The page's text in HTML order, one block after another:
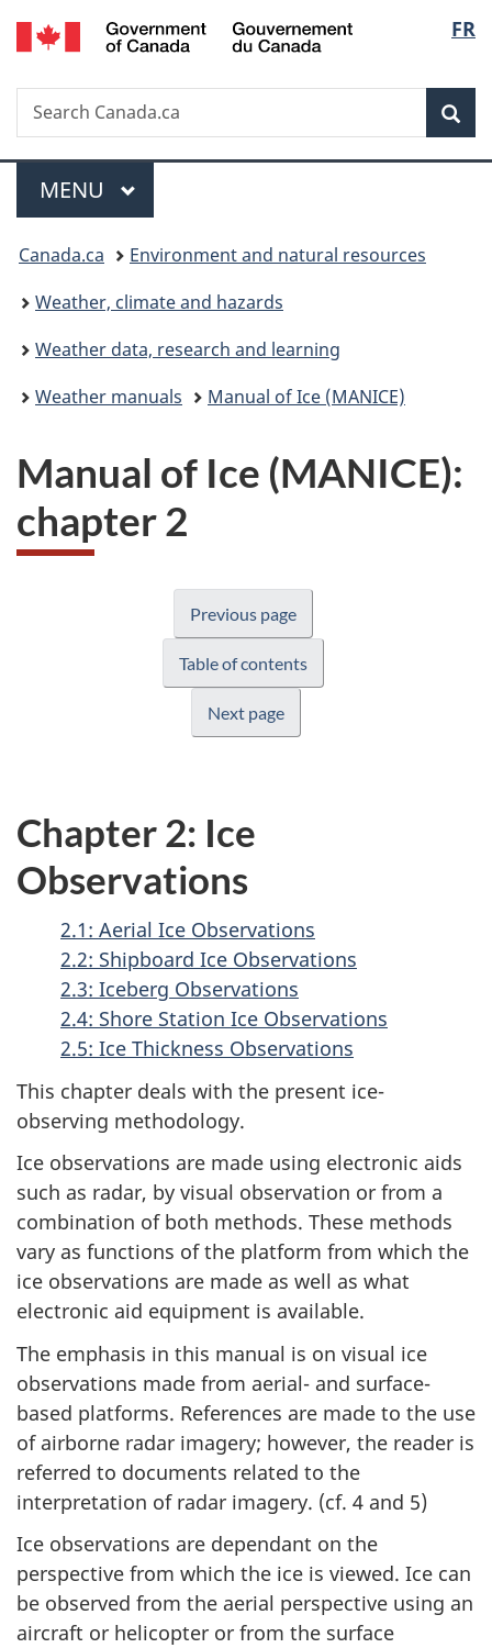
Skip
to
Skip
to
Switch
to
FR
Search
Search
Canada.ca
Menu
MAIN
MENU
You
are
here:
Canada.ca
Environment and natural resources
Weather, climate and hazards
Weather data, research and learning
Weather manuals
Manual of Ice (MANICE)
Manual of Ice (MANICE):
chapter 2
Previous page
Table of contents
Next page
Chapter 2: Ice
Observations
2.1: Aerial Ice Observations
2.2: Shipboard Ice Observations
2.3: Iceberg Observations
2.4: Shore Station Ice Observations
2.5: Ice Thickness Observations
This chapter deals with the present ice-
observing methodology.
Ice observations are made using electronic aids
such as radar, by visual observation or from a
combination of both methods. These methods
vary as functions of the platform from which the
ice observations are made as well as what
electronic aid equipment is available.
The emphasis in this manual is on visual ice
observations made from aerial- and surface-
based platforms. References are made to the use
of airborne radar imagery; however, the reader is
referred to documents related to the
interpretation of radar imagery. (cf. 4 and 5)
Ice observations are dependant on the
perspective from which the ice is viewed. Ice can
be observed from the aerial perspective using an
aircraft or helicopter or from the surface